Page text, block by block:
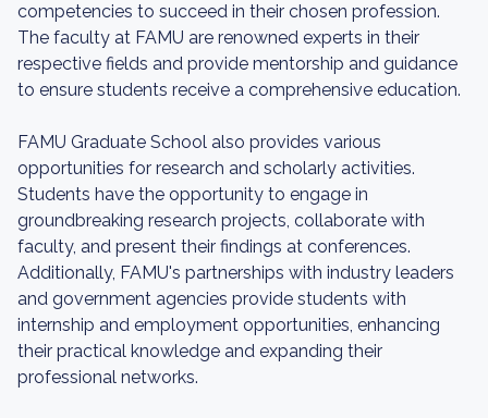
competencies to succeed in their chosen profession.
The faculty at FAMU are renowned experts in their
respective fields and provide mentorship and guidance
to ensure students receive a comprehensive education.
FAMU Graduate School also provides various
opportunities for research and scholarly activities.
Students have the opportunity to engage in
groundbreaking research projects, collaborate with
faculty, and present their findings at conferences.
Additionally, FAMU's partnerships with industry leaders
and government agencies provide students with
internship and employment opportunities, enhancing
their practical knowledge and expanding their
professional networks.